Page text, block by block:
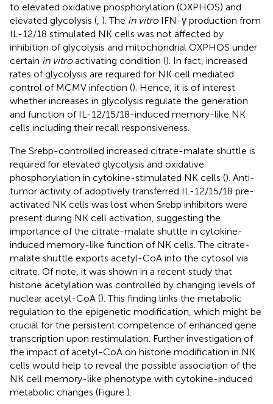
to elevated oxidative phosphorylation (OXPHOS) and
elevated glycolysis ( ). The in vitroIFN-γ production from
IL-12/18 stimulated NK cells was not affected by
inhibition of glycolysis and mitochondrial OXPHOS under
certain in vitroactivating condition (). In fact, increased
rates of glycolysis are required for NK cell mediated
control of MCMV infection (). Hence, it is of interest
whether increases in glycolysis regulate the generation
and function of IL-12/15/18-induced memory-like NK
cells including their recall responsiveness.
The Srebp-controlled increased citrate-malate shuttle is
required for elevated glycolysis and oxidative
phosphorylation in cytokine-stimulated NK cells (). Anti-
tumor activity of adoptively transferred IL-12/15/18 pre-
activated NK cells was lost when Srebp inhibitors were
present during NK cell activation, suggesting the
importance of the citrate-malate shuttle in cytokine-
induced memory-like function of NK cells. The citrate-
malate shuttle exports acetyl-CoA into the cytosol via
citrate. Of note, it was shown in a recent study that
histone acetylation was controlled by changing levels of
nuclear acetyl-CoA (). This finding links the metabolic
regulation to the epigenetic modification, which might be
crucial for the persistent competence of enhanced gene
transcription upon restimulation. Further investigation of
the impact of acetyl-CoA on histone modification in NK
cells would help to reveal the possible association of the
NK cell memory-like phenotype with cytokine-induced
metabolic changes (Figure ).